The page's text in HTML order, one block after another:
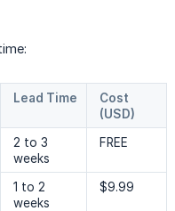
Lead Time
Cost
(USD)
2 to 3
weeks
FREE
1 to 2
weeks
$9.99